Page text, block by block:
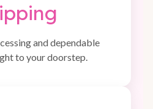
and dependable
to your doorstep.